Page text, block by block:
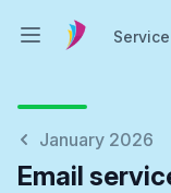
Open main menu
January 2026
Email